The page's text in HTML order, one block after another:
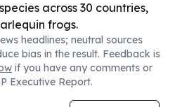
across 30 countries,
frogs.
headlines; neutral sources
bias in the result. Feedback is
if you have any comments or
Executive Report.